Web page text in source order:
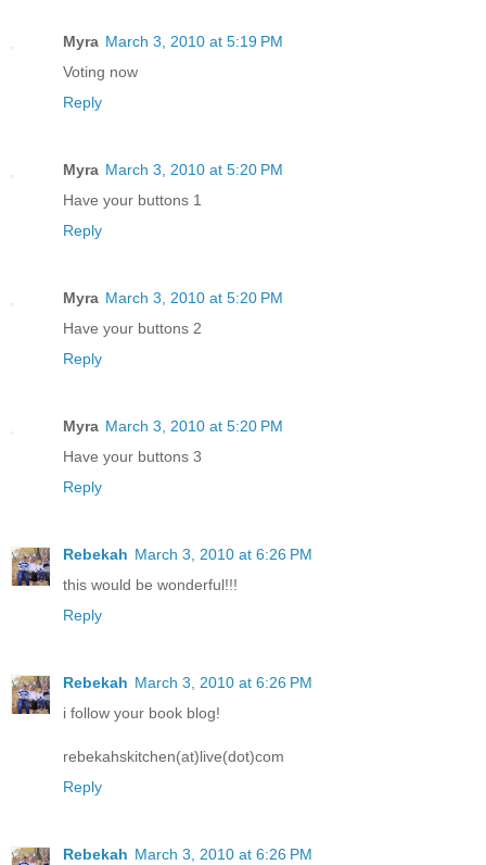
Myra March 3, 2010 at 5:19 PM
Voting now
Reply
Myra March 3, 2010 at 5:20 PM
Have your buttons 1
Reply
Myra March 3, 2010 at 5:20 PM
Have your buttons 2
Reply
Myra March 3, 2010 at 5:20 PM
Have your buttons 3
Reply
Rebekah March 3, 2010 at 6:26 PM
this would be wonderful!!!
Reply
Rebekah March 3, 2010 at 6:26 PM
i follow your book blog!
rebekahskitchen(at)live(dot)com
Reply
Rebekah March 3, 2010 at 6:26 PM